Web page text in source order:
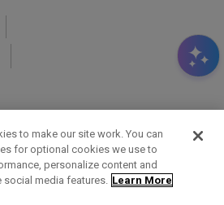
Contact Us
to make our site work. You can
for optional cookies we use to
personalize content and
social media features. Learn More